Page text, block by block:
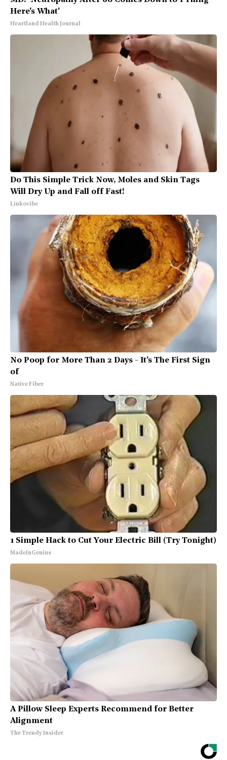
Here's What'
Heartland Health Journal
Do This Simple Trick Now, Moles and Skin Tags
Will Dry Up and Fall off Fast!
Linkovibe
No Poop for More Than 2 Days - It's The First Sign
of
Native Fiber
1 Simple Hack to Cut Your Electric Bill (Try Tonight)
MadeInGenius
A Pillow Sleep Experts Recommend for Better
Alignment
The Trendy Insider